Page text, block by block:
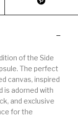
of the Side
The perfect
canvas, inspired
is adorned with
and exclusive
for the